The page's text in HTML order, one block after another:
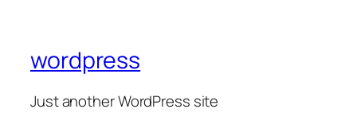
wordpress
Just another WordPress site